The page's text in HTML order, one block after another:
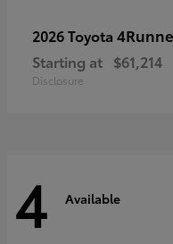
2026 Toyota
Starting at $61,214
Disclosure
4 Available